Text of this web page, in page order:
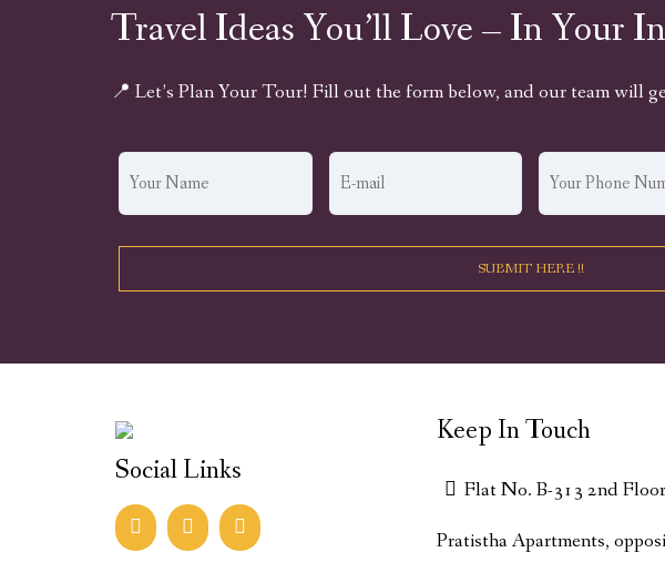
Travel Ideas You’ll Love – In Your
📍 Let’s Plan Your Tour! Fill out the form below, and our team will
Social Links
Keep In Touch
Flat No. B-313 2nd
Pratistha Apartments,